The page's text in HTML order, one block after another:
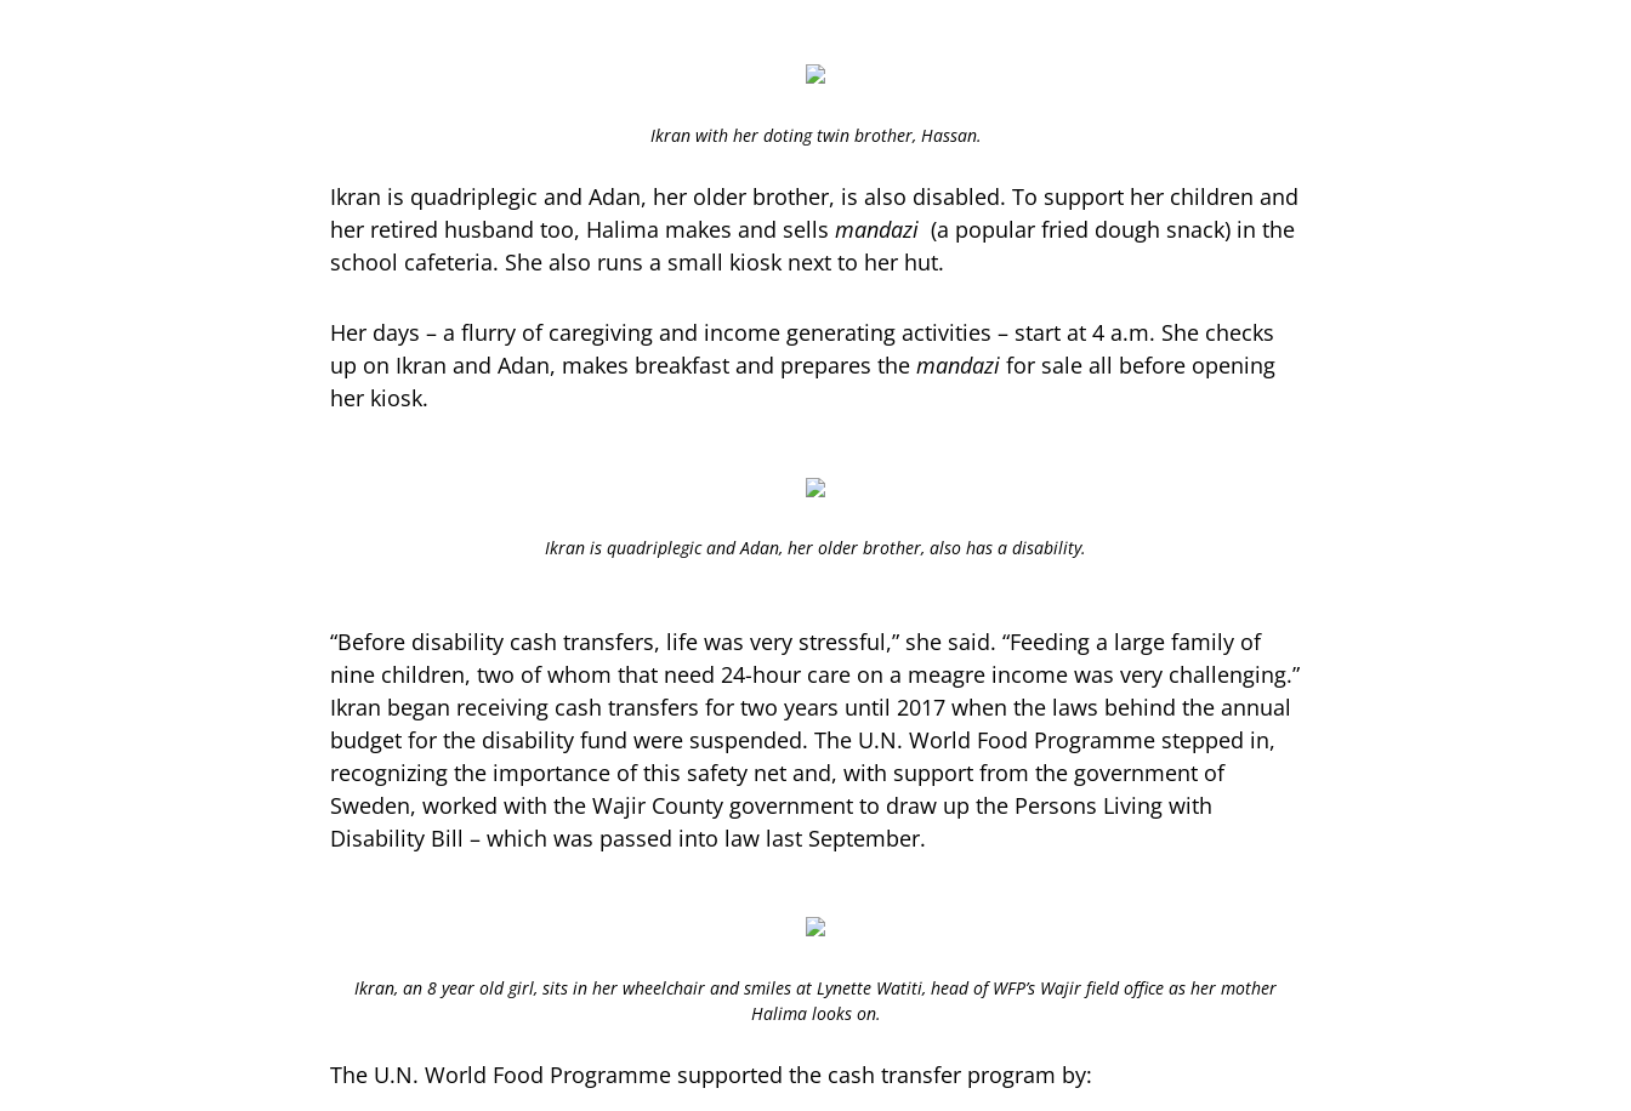
Ikran with her doting twin brother, Hassan.
Ikran is quadriplegic and Adan, her older brother, is also disabled. To support her children and
her retired husband too, Halima makes and sells mandazi (a popular fried dough snack) in the
school cafeteria. She also runs a small kiosk next to her hut.
Her days – a flurry of caregiving and income generating activities – start at 4 a.m. She checks
up on Ikran and Adan, makes breakfast and prepares the mandazi for sale all before opening
her kiosk.
Ikran is quadriplegic and Adan, her older brother, also has a disability.
“Before disability cash transfers, life was very stressful,” she said. “Feeding a large family of
nine children, two of whom that need 24-hour care on a meagre income was very challenging.”
Ikran began receiving cash transfers for two years until 2017 when the laws behind the annual
budget for the disability fund were suspended. The U.N. World Food Programme stepped in,
recognizing the importance of this safety net and, with support from the government of
Sweden, worked with the Wajir County government to draw up the Persons Living with
Disability Bill – which was passed into law last September.
Ikran, an 8 year old girl, sits in her wheelchair and smiles at Lynette Watiti, head of WFP’s Wajir field office as her mother
Halima looks on.
The U.N. World Food Programme supported the cash transfer program by: